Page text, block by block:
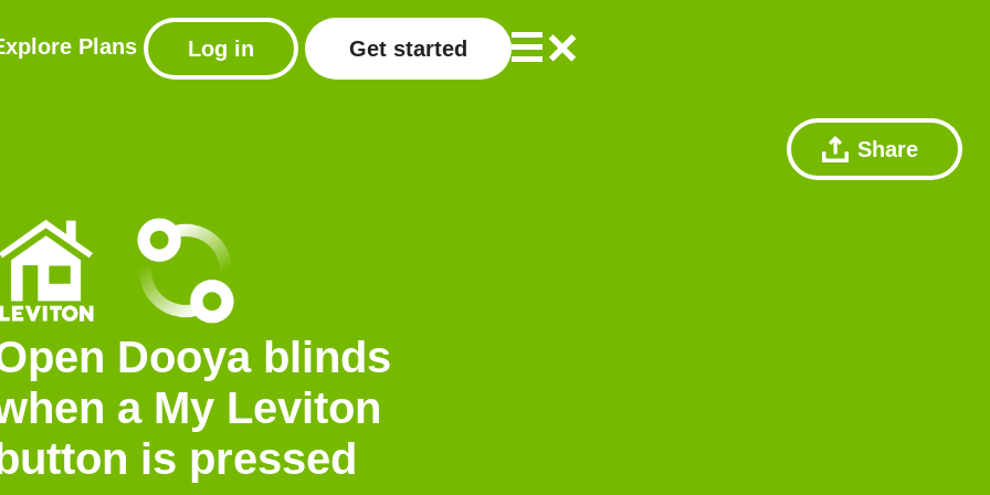
Plans Log in Get started
Share
Dooya blinds
a My Leviton
is pressed